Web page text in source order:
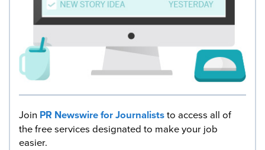
Join PR Newswire for Journaliststo access all of
the free services designated to make your job
easier.